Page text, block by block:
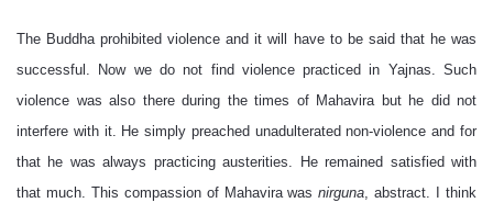
The Buddha prohibited violence and it will have to be said that he was
successful. Now we do not find violence practiced in Yajnas. Such
violence was also there during the times of Mahavira but he did not
interfere with it. He simply preached unadulterated non-violence and for
that he was always practicing austerities. He remained satisfied with
that much. This compassion of Mahavira wasnirguna, abstract. I think